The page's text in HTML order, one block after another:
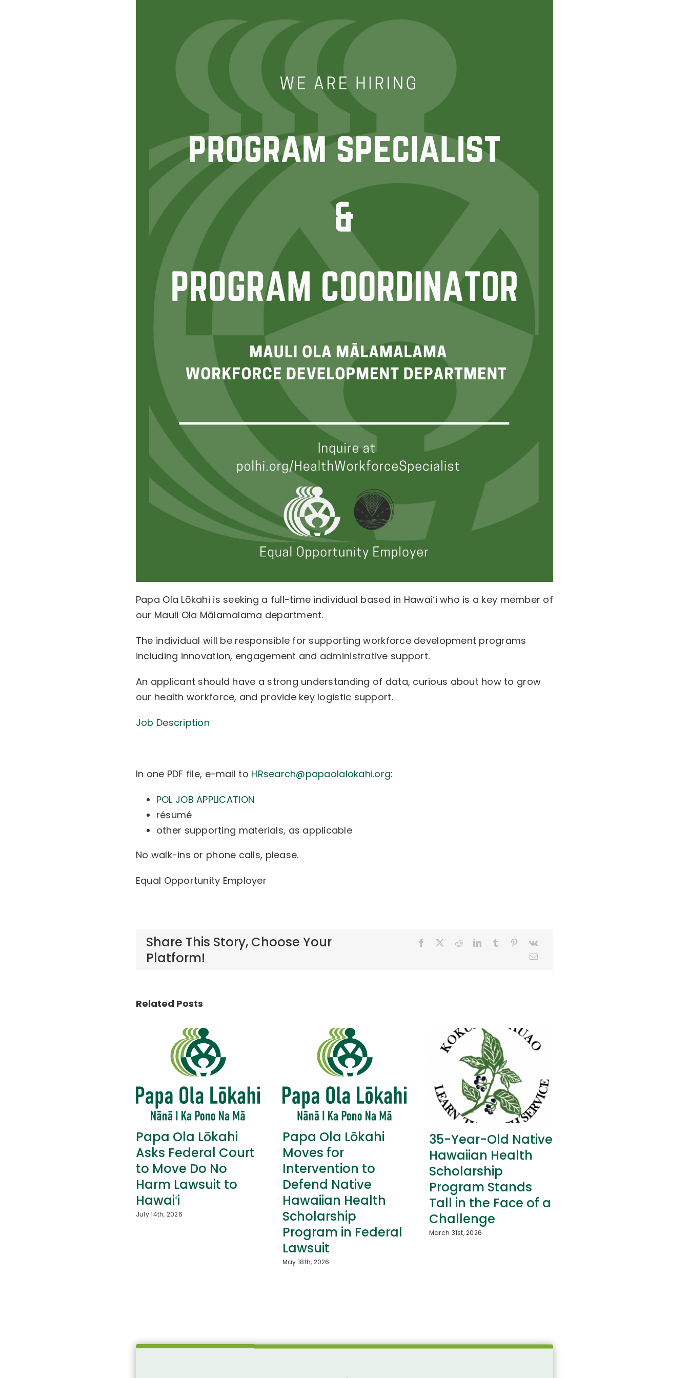
Papa Ola Lōkahi is seeking a full-time individual based in Hawai‘i who is a key member of
our Mauli Ola Mālamalama department.
The individual will be responsible for supporting workforce development programs
including innovation, engagement and administrative support.
An applicant should have a strong understanding of data, curious about how to grow
our health workforce, and provide key logistic support.
Job Description
In one PDF file, e-mail to HRsearch@papaolalokahi.org:
POL JOB APPLICATION
résumé
other supporting materials, as applicable
No walk-ins or phone calls, please.
Equal Opportunity Employer
Share This Story, Choose Your
Platform!
Related Posts
Papa Ola Lōkahi
Asks Federal Court
to Move Do No
Harm Lawsuit to
Hawaiʻi
July 14th, 2026
Papa Ola Lōkahi
Moves for
Intervention to
Defend Native
Hawaiian Health
Scholarship
Program in Federal
Lawsuit
May 18th, 2026
35-Year-Old Native
Hawaiian Health
Scholarship
Program Stands
Tall in the Face of a
Challenge
March 31st, 2026